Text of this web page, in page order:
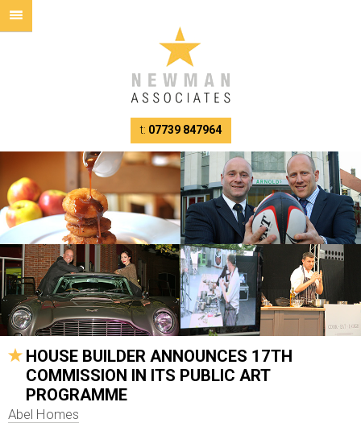
t: 07739 847964
HOUSE BUILDER ANNOUNCES 17TH
COMMISSION IN ITS PUBLIC ART
PROGRAMME
Abel Homes